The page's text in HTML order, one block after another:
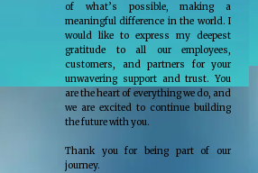
of what’s possible, making a
meaningful difference in the world. I
would like to express my deepest
gratitude to all our employees,
customers, and partners for your
unwavering support and trust. You
are the heart of everything we do, and
we are excited to continue building
the future with you.
Thank you for being part of our
journey.